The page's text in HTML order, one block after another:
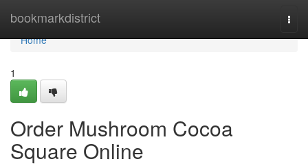
bookmarkdistrict
Home
Home
1
Order Mushroom Cocoa
Square Online